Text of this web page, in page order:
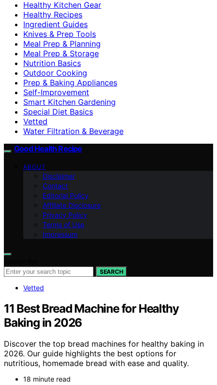
Healthy Kitchen Gear
Healthy Recipes
Ingredient Guides
Knives & Prep Tools
Meal Prep & Planning
Meal Prep & Storage
Nutrition Basics
Outdoor Cooking
Prep & Baking Appliances
Self-Improvement
Smart Kitchen Gardening
Special Diet Basics
Vetted
Water Filtration & Beverage
Good Health Recipe
ABOUT
Disclaimer
Contact
Editorial Policy
Affiliate Disclosure
Privacy Policy
Terms of Use
Impressum
SEARCH
Vetted
11 Best Bread Machine for Healthy
Baking in 2026
Discover the top bread machines for healthy baking in
2026. Our guide highlights the best options for
nutritious, homemade bread with ease and quality.
18 minute read